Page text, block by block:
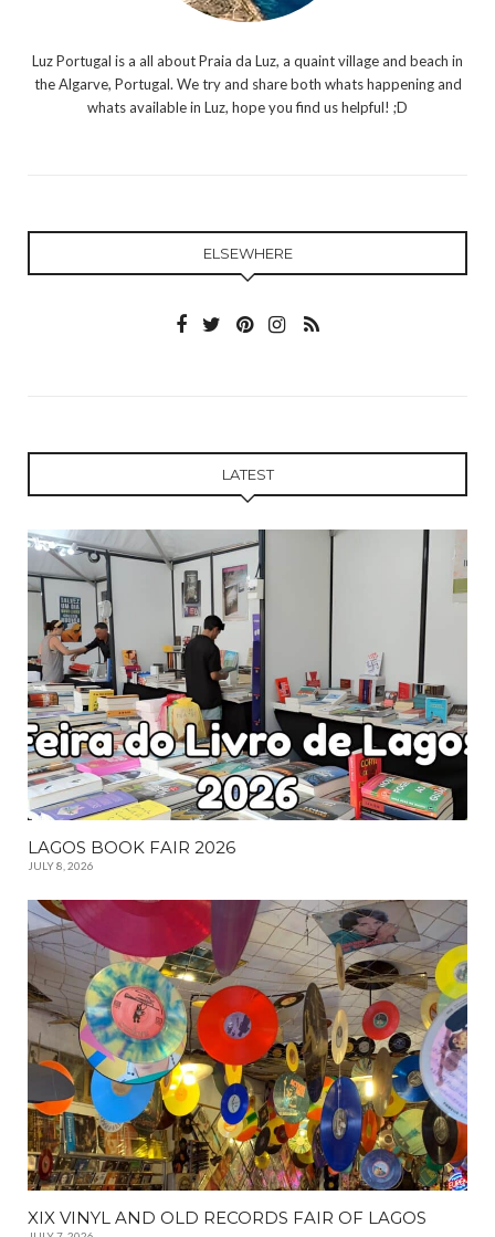
Luz Portugal is a all about Praia da Luz, a quaint village and beach in
the Algarve, Portugal. We try and share both whats happening and
whats available in Luz, hope you find us helpful! ;D
ELSEWHERE
LATEST
LAGOS BOOK FAIR 2026
JULY 8, 2026
XIX VINYL AND OLD RECORDS FAIR OF LAGOS